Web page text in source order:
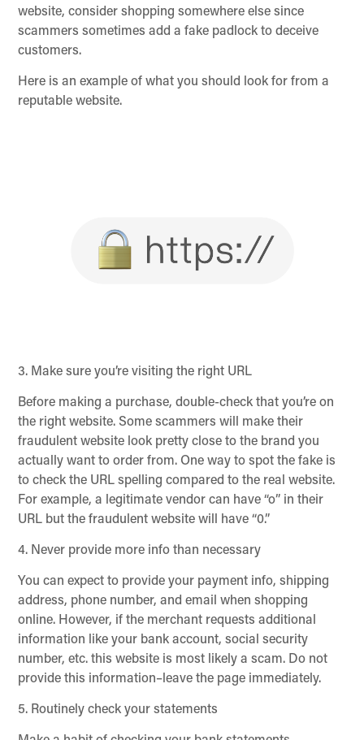
website, consider shopping somewhere else since
scammers sometimes add a fake padlock to deceive
customers.
Here is an example of what you should look for from a
reputable website.
3. Make sure you’re visiting the right URL
Before making a purchase, double-check that you’re on
the right website. Some scammers will make their
fraudulent website look pretty close to the brand you
actually want to order from. One way to spot the fake is
to check the URL spelling compared to the real website.
For example, a legitimate vendor can have “o” in their
URL but the fraudulent website will have “0.”
4. Never provide more info than necessary
You can expect to provide your payment info, shipping
address, phone number, and email when shopping
online. However, if the merchant requests additional
information like your bank account, social security
number, etc. this website is most likely a scam. Do not
provide this information–leave the page immediately.
5. Routinely check your statements